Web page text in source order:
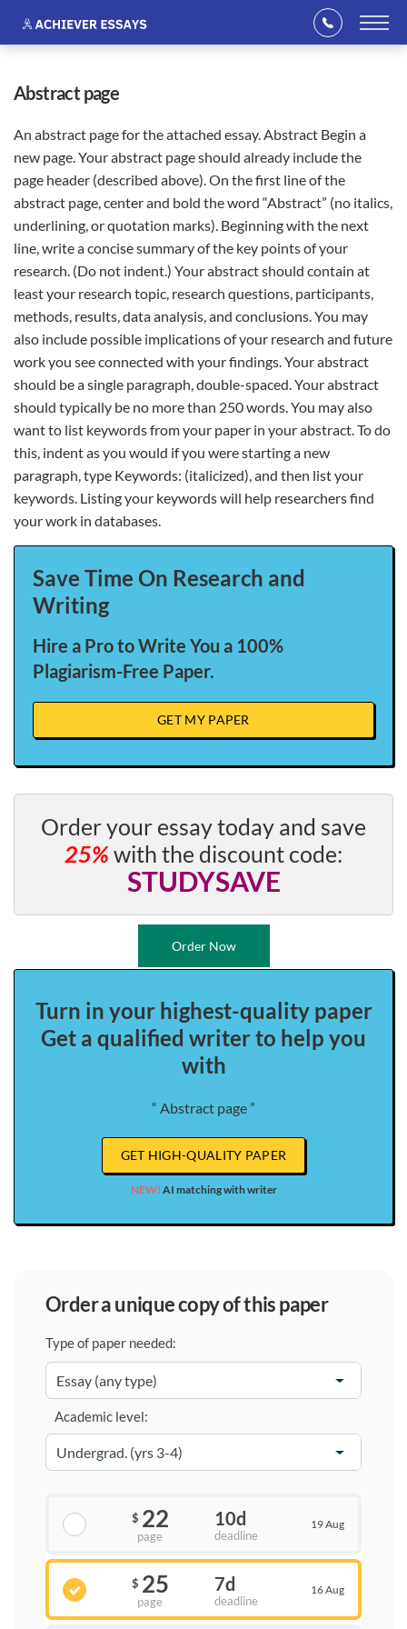
abstract page
An abstract page for the attached essay. Abstract Begin a
new page. Your abstract page should already include the
page header (described above). On the first line of the
abstract page, center and bold the word “Abstract” (no italics,
underlining, or quotation marks). Beginning with the next
line, write a concise summary of the key points of your
research. (Do not indent.) Your abstract should contain at
least your research topic, research questions, participants,
methods, results, data analysis, and conclusions. You may
also include possible implications of your research and future
work you see connected with your findings. Your abstract
should be a single paragraph, double-spaced. Your abstract
should typically be no more than 250 words. You may also
want to list keywords from your paper in your abstract. To do
this, indent as you would if you were starting a new
paragraph, type Keywords: (italicized), and then list your
keywords. Listing your keywords will help researchers find
your work in databases.
Save Time On Research and
Writing
Hire a Pro to Write You a 100%
Plagiarism-Free Paper.
GET MY PAPER
Order your essay today and save
25%with the discount code:
STUDYSAVE
Order Now
Turn in your highest-quality paper
Get a qualified writer to help you
with
“ Abstract page ”
GET HIGH-QUALITY PAPER
NEW! AI matching with writer
order a unique copy of this paper
Type of paper needed:
Academic level:
$ 22
page
10d
deadline
19 Aug
$ 25
page
7d
deadline
16 Aug